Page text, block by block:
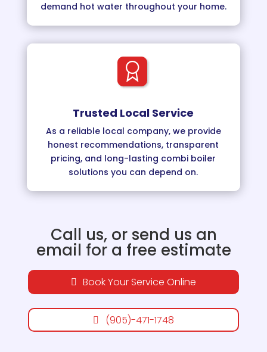
demand hot water throughout your home.
Trusted Local Service
As a reliable local company, we provide
honest recommendations, transparent
pricing, and long-lasting combi boiler
solutions you can depend on.
Call us, or send us an
email for a free estimate
Book Your Service Online
(905)-471-1748